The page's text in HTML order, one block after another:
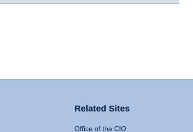
Related Sites
Office of the CIO